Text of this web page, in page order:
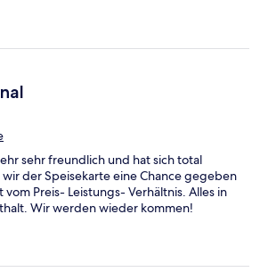
sehr freundlich und hat sich total
der Speisekarte eine Chance gegeben
Preis- Leistungs- Verhältnis. Alles in
Wir werden wieder kommen!